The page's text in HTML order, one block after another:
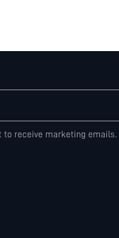
receive marketing